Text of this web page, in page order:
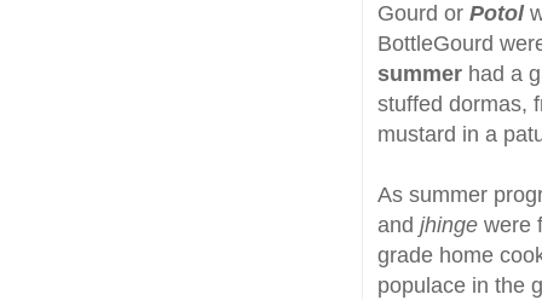
Gourd or Potol
BottleGourd
summer had a
stuffed dormas,
mustard in a
As summer
and jhinge were
grade home
populace in the